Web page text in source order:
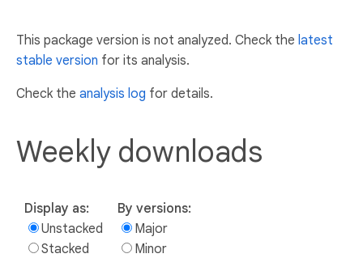
This package version is not analyzed. Check the latest
stable version for its analysis.
Check the analysis log for details.
Weekly downloads
Display as:
Unstacked
Stacked
By versions:
Major
Minor